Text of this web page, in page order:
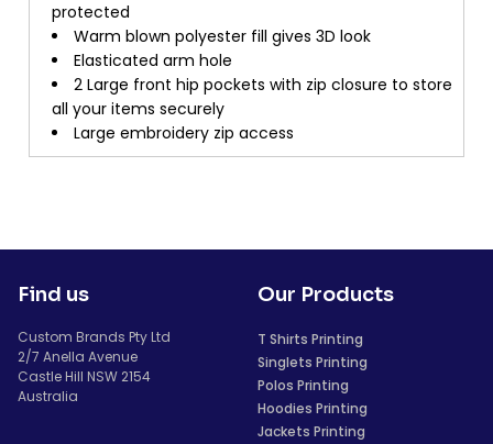
protected
Warm blown polyester fill gives 3D look
Elasticated arm hole
2 Large front hip pockets with zip closure to store
all your items securely
Large embroidery zip access
Find us
Custom Brands Pty Ltd
2/7 Anella Avenue
Castle Hill NSW 2154
Australia
Our Products
T Shirts Printing
Singlets Printing
Polos Printing
Hoodies Printing
Jackets Printing